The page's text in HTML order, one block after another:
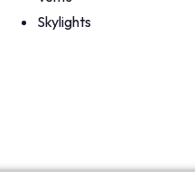
Skylights